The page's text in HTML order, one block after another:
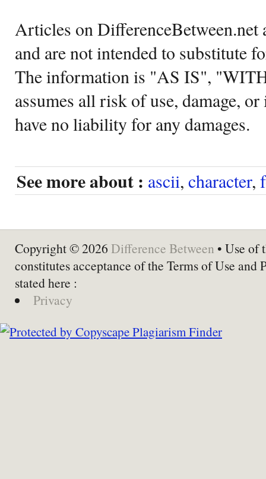
Articles on DifferenceBetween.net
and are not intended to substitute
The information is "AS IS",
assumes all risk of use, damage,
have no liability for any damages.
See more about : ascii, character,
Copyright © 2026 Difference Between • Use of
constitutes acceptance of the Terms of Use and
stated here :
Privacy